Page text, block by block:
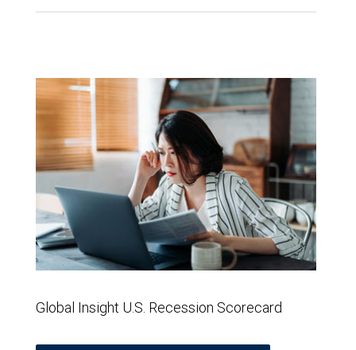
Global Insight U.S. Recession Scorecard